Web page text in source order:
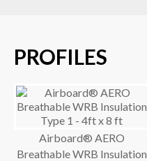
PROFILES
Airboard® AERO
Breathable WRB Insulation